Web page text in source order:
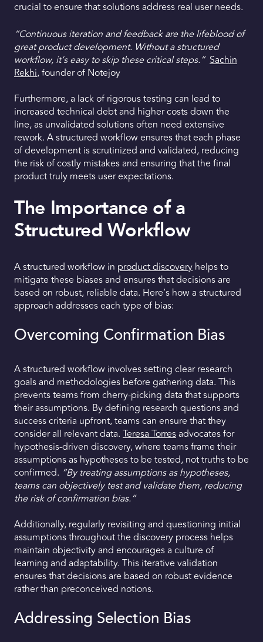
crucial to ensure that solutions address real user needs.
“Continuous iteration and feedback are the lifeblood of
great product development. Without a structured
workflow, it’s easy to skip these critical steps.” Sachin
Rekhi, founder of Notejoy
Furthermore, a lack of rigorous testing can lead to
increased technical debt and higher costs down the
line, as unvalidated solutions often need extensive
rework. A structured workflow ensures that each phase
of development is scrutinized and validated, reducing
the risk of costly mistakes and ensuring that the final
product truly meets user expectations.
The Importance of a
Structured Workflow
A structured workflow in product discovery helps to
mitigate these biases and ensures that decisions are
based on robust, reliable data. Here’s how a structured
approach addresses each type of bias:
Overcoming Confirmation Bias
A structured workflow involves setting clear research
goals and methodologies before gathering data. This
prevents teams from cherry-picking data that supports
their assumptions. By defining research questions and
success criteria upfront, teams can ensure that they
consider all relevant data. Teresa Torresadvocates for
hypothesis-driven discovery, where teams frame their
assumptions as hypotheses to be tested, not truths to be
confirmed. “By treating assumptions as hypotheses,
teams can objectively test and validate them, reducing
the risk of confirmation bias.”
Additionally, regularly revisiting and questioning initial
assumptions throughout the discovery process helps
maintain objectivity and encourages a culture of
learning and adaptability. This iterative validation
ensures that decisions are based on robust evidence
rather than preconceived notions.
Addressing Selection Bias